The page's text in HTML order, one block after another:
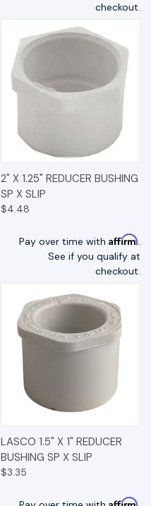
checkout.
2" X 1.25" REDUCER BUSHING
SP X SLIP
$4.48
Pay over time with Affirm.
See if you qualify at
checkout.
LASCO 1.5" X 1" REDUCER
BUSHING SP X SLIP
$3.35
Affirm